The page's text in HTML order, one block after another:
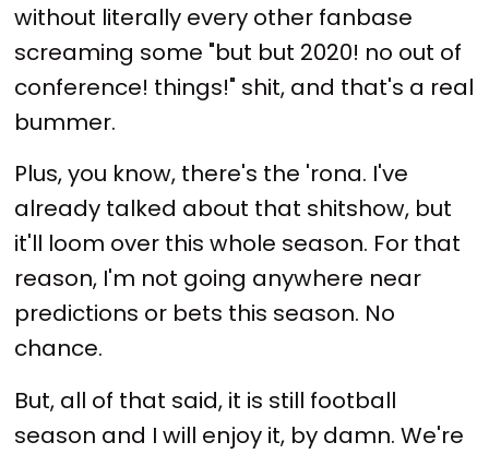
without literally every other fanbase
screaming some "but but 2020! no out of
conference! things!" shit, and that's a real
bummer.
Plus, you know, there's the 'rona. I've
already talked about that shitshow, but
it'll loom over this whole season. For that
reason, I'm not going anywhere near
predictions or bets this season. No
chance.
But, all of that said, it is still football
season and I will enjoy it, by damn. We're